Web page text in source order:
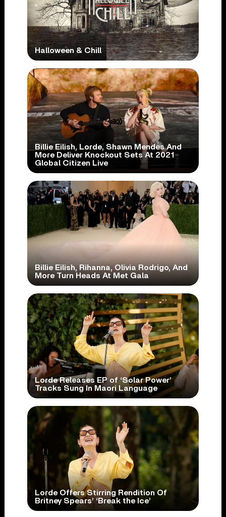
Halloween & Chill
Billie Eilish, Lorde, Shawn Mendes And
More Deliver Knockout Sets At 2021
Global Citizen Live
Billie Eilish, Rihanna, Olivia Rodrigo, And
More Turn Heads At Met Gala
Lorde Releases EP of ‘Solar Power’
Tracks Sung In Maori Language
Lorde Offers Stirring Rendition Of
Britney Spears’ ‘Break the Ice’